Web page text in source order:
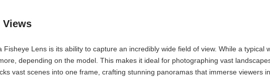
Views
Lens is its ability to capture an incredibly wide field of view. While a
depending on the model. This makes it ideal for photographing vast
vast scenes into one frame, crafting stunning panoramas that immerse viewers